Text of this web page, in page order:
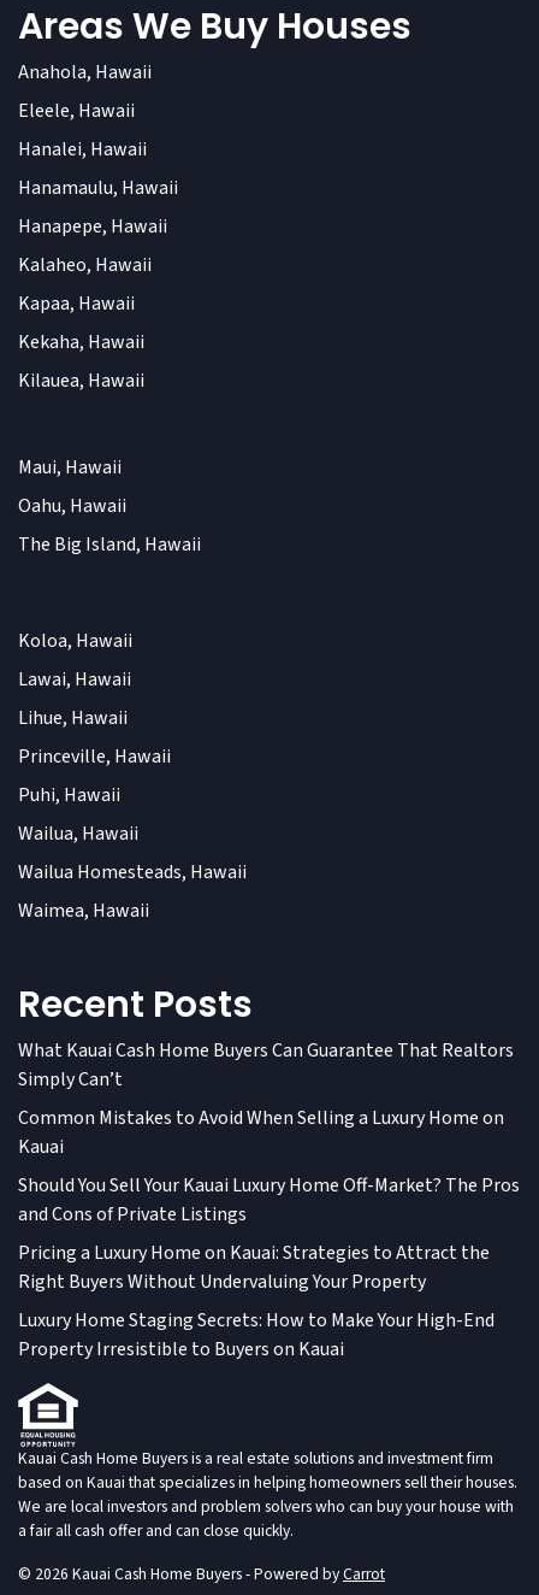
Areas We Buy Houses
Anahola, Hawaii
Eleele, Hawaii
Hanalei, Hawaii
Hanamaulu, Hawaii
Hanapepe, Hawaii
Kalaheo, Hawaii
Kapaa, Hawaii
Kekaha, Hawaii
Kilauea, Hawaii
Maui, Hawaii
Oahu, Hawaii
The Big Island, Hawaii
Koloa, Hawaii
Lawai, Hawaii
Lihue, Hawaii
Princeville, Hawaii
Puhi, Hawaii
Wailua, Hawaii
Wailua Homesteads, Hawaii
Waimea, Hawaii
Recent Posts
What Kauai Cash Home Buyers Can Guarantee That Realtors
Simply Can’t
Common Mistakes to Avoid When Selling a Luxury Home on
Kauai
Should You Sell Your Kauai Luxury Home Off-Market? The Pros
and Cons of Private Listings
Pricing a Luxury Home on Kauai: Strategies to Attract the
Right Buyers Without Undervaluing Your Property
Luxury Home Staging Secrets: How to Make Your High-End
Property Irresistible to Buyers on Kauai
Kauai Cash Home Buyers is a real estate solutions and investment firm
based on Kauai that specializes in helping homeowners sell their houses.
We are local investors and problem solvers who can buy your house with
a fair all cash offer and can close quickly.
© 2026 Kauai Cash Home Buyers - Powered byCarrot